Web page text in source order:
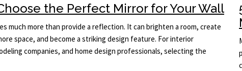
the Perfect Mirror for Your Wall
much more than provide a reflection. It can brighten a room, create
space, and become a striking design feature. For interior
companies, and home design professionals, selecting the